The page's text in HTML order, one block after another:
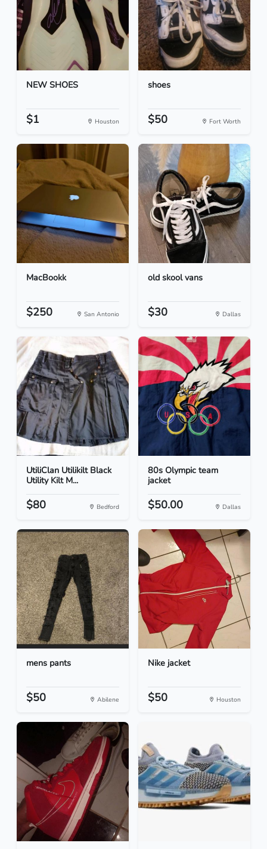
NEW SHOES
$1 Houston
shoes
$50 Fort Worth
MacBookk
$250 San Antonio
old skool vans
$30 Dallas
UtiliClan Utilikilt Black
Utility Kilt M...
$80 Bedford
80s Olympic team
jacket
$50.00 Dallas
mens pants
$50 Abilene
Nike jacket
$50 Houston